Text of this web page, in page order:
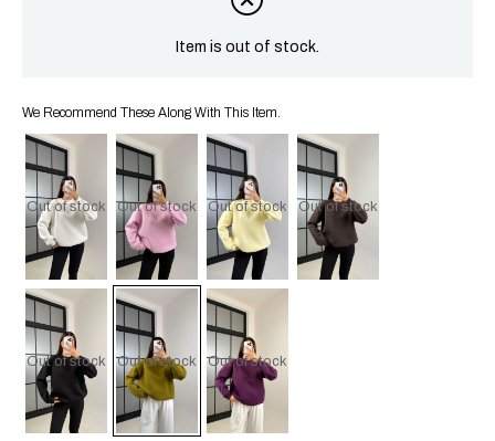
Item is out of stock.
We Recommend These Along With This Item.
Out of stock Out of stock Out of stock Out of stock
Out of stock Out of stock Out of stock